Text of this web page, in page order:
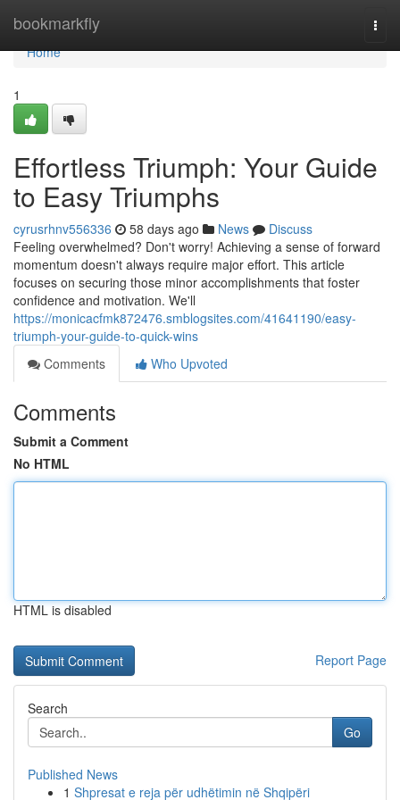
bookmarkfly
Home
Home
1
Effortless Triumph: Your Guide
to Easy Triumphs
cyrusrhnv556336 58 days ago News
Discuss
Feeling overwhelmed? Don't worry! Achieving a sense of forward
momentum doesn't always require major effort. This article
focuses on securing those minor accomplishments that foster
confidence and motivation. We'll
https://monicacfmk872476.smblogsites.com/41641190/easy-
triumph-your-guide-to-quick-wins
Comments
Who Upvoted
Comments
Submit a Comment
No HTML
HTML is disabled
Report Page
Search
Go
Published News
1 Shpresat e reja për udhëtimin në Shqipëri